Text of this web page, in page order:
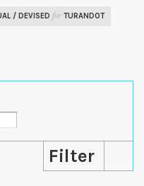
/ DEVISED for TURANDOT